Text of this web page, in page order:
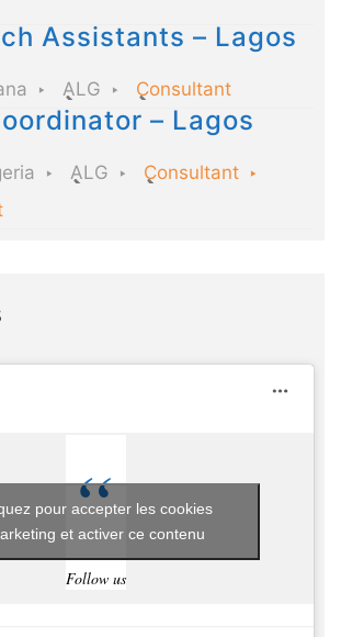
Assistants – Lagos
ALG Consultant
– Lagos
ALG
Consultant
Follow us
pour accepter les cookies
et activer ce contenu